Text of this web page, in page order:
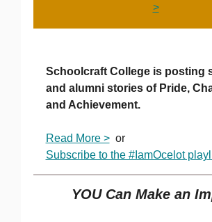
>
Schoolcraft College is posting
and alumni stories of Pride,
and Achievement.
Read More >or
Subscribe to the #IamOcelot
YOU Can Make an